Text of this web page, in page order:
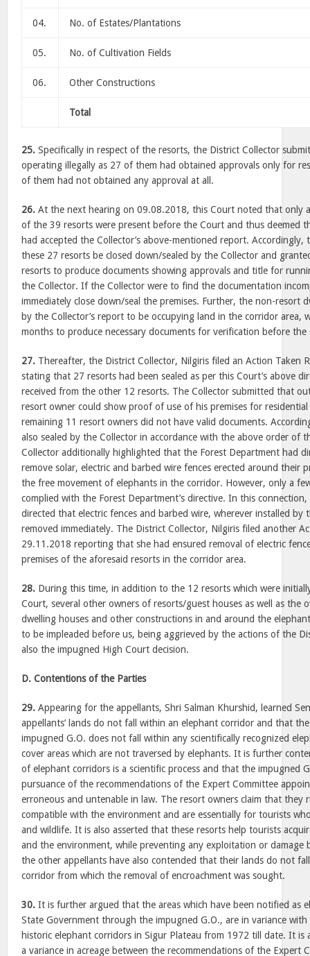
04. No. of Estates/Plantations
05. No. of Cultivation Fields
06. Other Constructions
Total
25. Specifically in respect of the resorts, the District Collector
operating illegally as 27 of them had obtained approvals only for
of them had not obtained any approval at all.
26. At the next hearing on 09.08.2018, this Court noted that only
of the 39 resorts were present before the Court and thus deemed
had accepted the Collector’s above-mentioned report.
these 27 resorts be closed down/sealed by the Collector and
resorts to produce documents showing approvals and title for
the Collector. If the Collector were to find the documentation
immediately close down/seal the premises. Further, the non-resort
by the Collector’s report to be occupying land in the corridor area,
months to produce necessary documents for verification before the
27. Thereafter, the District Collector, Nilgiris filed an Action Taken
stating that 27 resorts had been sealed as per this Court’s above
received from the other 12 resorts. The Collector submitted that
resort owner could show proof of use of his premises for
remaining 11 resort owners did not have valid documents.
also sealed by the Collector in accordance with the above order of
Collector additionally highlighted that the Forest Department had
remove solar, electric and barbed wire fences erected around their
the free movement of elephants in the corridor. However, only a
complied with the Forest Department’s directive. In this
directed that electric fences and barbed wire, wherever installed by
removed immediately. The District Collector, Nilgiris filed another
29.11.2018 reporting that she had ensured removal of electric
premises of the aforesaid resorts in the corridor area.
28. During this time, in addition to the 12 resorts which were
Court, several other owners of resorts/guest houses as well as the
dwelling houses and other constructions in and around the
to be impleaded before us, being aggrieved by the actions of the
also the impugned High Court decision.
D. Contentions of the Parties
29. Appearing for the appellants, Shri Salman Khurshid, learned
appellants’ lands do not fall within an elephant corridor and that
impugned G.O. does not fall within any scientifically recognized
cover areas which are not traversed by elephants. It is further
of elephant corridors is a scientific process and that the impugned
pursuance of the recommendations of the Expert Committee
erroneous and untenable in law. The resort owners claim that they
compatible with the environment and are essentially for tourists
and wildlife. It is also asserted that these resorts help tourists
and the environment, while preventing any exploitation or damage
the other appellants have also contended that their lands do not
corridor from which the removal of encroachment was sought.
30. It is further argued that the areas which have been notified as
State Government through the impugned G.O., are in variance
historic elephant corridors in Sigur Plateau from 1972 till date. It is
a variance in acreage between the recommendations of the Expert